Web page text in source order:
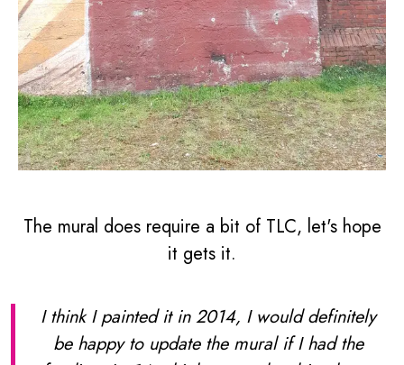
The mural does require a bit of TLC, let's hope
it gets it.
I think I painted it in 2014, I would definitely
be happy to update the mural if I had the